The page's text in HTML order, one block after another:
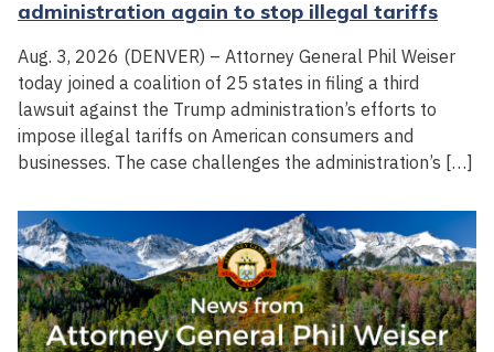
administration again to stop illegal tariffs
Aug. 3, 2026 (DENVER) – Attorney General Phil Weiser
today joined a coalition of 25 states in filing a third
lawsuit against the Trump administration’s efforts to
impose illegal tariffs on American consumers and
businesses. The case challenges the administration’s […]